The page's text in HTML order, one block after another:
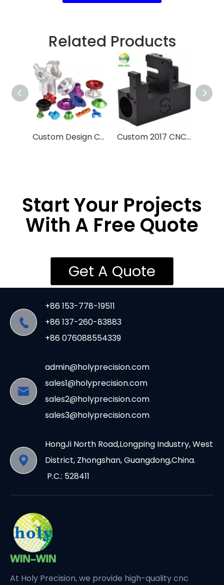
Related Products
Custom Design CNC Machining Service Aluminum Stainless Steel Brass Machining Processing High Precision CNC Parts With Anodized Finished Custom 2017 CNC Machining Parts 3D Printing Machine Late Engine
Start Your Projects
With A Free Quote
Get A Quote
+86 153-778-19511
+86 137-260-83883
+86 076088554339
admin@holyprecision.com
sales1@holyprecision.com
sales2@holyprecision.com
sales3@holyprecision.com
HongJi North Road,Longping Industry, West
District, Zhongshan, Guangdong,China.
P.C.: 528411
At Holy Precision, we provide high-quality cnc